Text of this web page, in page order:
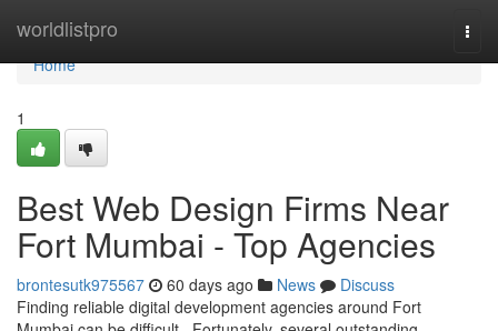
worldlistpro
Home
Home
1
Best Web Design Firms Near
Fort Mumbai - Top Agencies
brontesutk975567 60 days ago News
Discuss
Finding reliable digital development agencies around Fort